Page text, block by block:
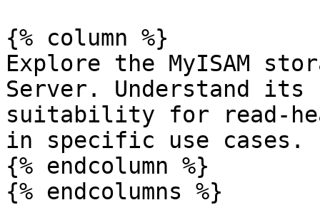
{% column %}
Explore the MyISAM
Server. Understand
suitability for read-
in specific use cases.
{% endcolumn %}
{% endcolumns %}